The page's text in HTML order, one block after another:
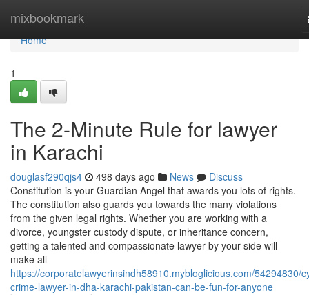
mixbookmark
Home
Home
1
The 2-Minute Rule for lawyer
in Karachi
douglasf290qjs4 498 days ago News
Discuss
Constitution is your Guardian Angel that awards you lots of rights.
The constitution also guards you towards the many violations
from the given legal rights. Whether you are working with a
divorce, youngster custody dispute, or inheritance concern,
getting a talented and compassionate lawyer by your side will
make all
https://corporatelawyerinsindh58910.mybloglicious.com/54294830/
crime-lawyer-in-dha-karachi-pakistan-can-be-fun-for-anyone